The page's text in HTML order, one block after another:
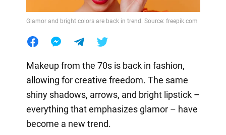
Glamor and bright colors are back in trend. Source: freepik.com
Makeup from the 70s is back in fashion,
allowing for creative freedom. The same
shiny shadows, arrows, and bright lipstick –
everything that emphasizes glamor – have
become a new trend.